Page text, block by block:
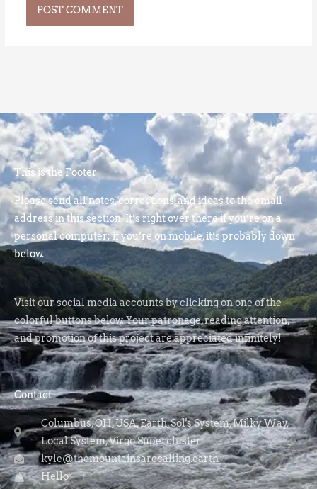
This is the Footer
Please send all notes, corrections, and ideas to the email
address in this section. It’s right over there if you’re on a
personal computer; if you’re on mobile, it’s probably down
below.
Visit our social media accounts by clicking on one of the
colorful buttons below. Your patronage, reading attention,
and promotion of this project are appreciated infinitely!
Contact
Columbus, OH, USA, Earth, Sol's System, Milky Way,
Local System, Virgo Supercluster
kyle@themountainsarecalling.earth
Hello